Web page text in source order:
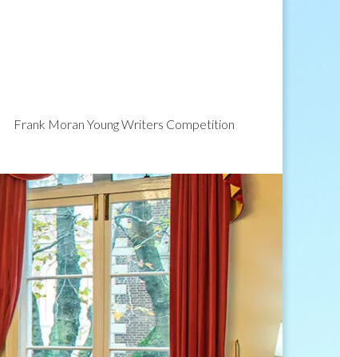
Frank Moran Young Writers Competition